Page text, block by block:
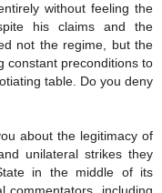
without feeling the
his claims and the
not the regime, but the
constant preconditions to
table. Do you deny
about the legitimacy of
unilateral strikes they
in the middle of its